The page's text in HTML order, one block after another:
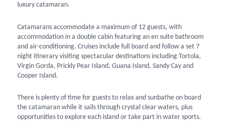
luxury catamaran.
Catamarans accommodate a maximum of 12 guests, with
accommodation in a double cabin featuring an en suite bathroom
and air-conditioning. Cruises include full board and follow a set 7
night itinerary visiting spectacular destinations including Tortola,
Virgin Gorda, Prickly Pear Island, Guana Island, Sandy Cay and
Cooper Island.
There is plenty of time for guests to relax and sunbathe on board
the catamaran while it sails through crystal clear waters, plus
opportunities to explore each island or take part in water sports.